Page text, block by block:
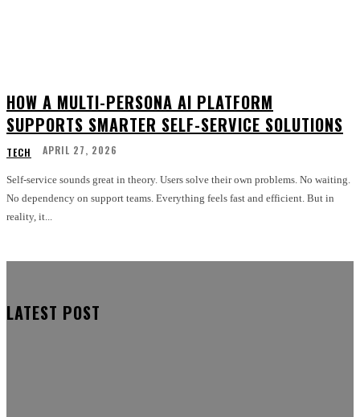
HOW A MULTI-PERSONA AI PLATFORM
SUPPORTS SMARTER SELF-SERVICE SOLUTIONS
TECH APRIL 27, 2026
Self-service sounds great in theory. Users solve their own problems. No waiting.
No dependency on support teams. Everything feels fast and efficient. But in
reality, it...
LATEST POST